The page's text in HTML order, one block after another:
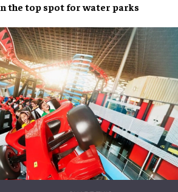
the top spot forwater parks